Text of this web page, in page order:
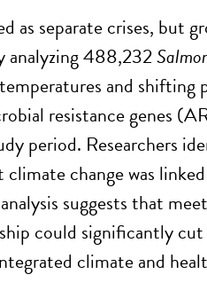
separate crises, but
analyzing 488,232
and shifting
resistance genes
period. Researchers
change was
suggests that
could significantly cut
climate and